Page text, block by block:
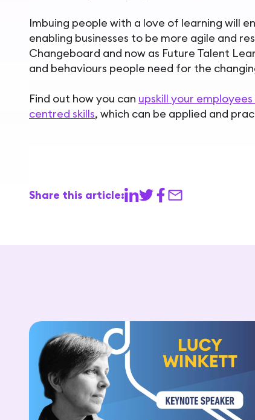
Imbuing people with a love of learning will
enabling businesses to be more agile and
Changeboard and now as Future Talent
and behaviours people need for the
Find out how you can upskill your
centred skills, which can be applied and
Share this article: